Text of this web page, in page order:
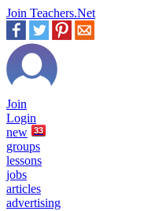
Join Teachers.Net
Join
Login
new
33
groups
lessons
jobs
articles
advertising